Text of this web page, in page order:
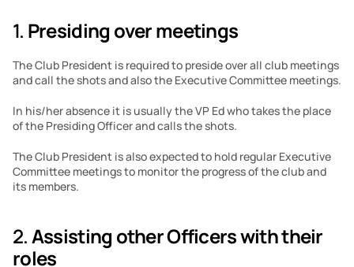
1. Presiding over meetings
The Club President is required to preside over all club meetings
and call the shots and also the Executive Committee meetings.
In his/her absence it is usually the VP Ed who takes the place
of the Presiding Officer and calls the shots.
The Club President is also expected to hold regular Executive
Committee meetings to monitor the progress of the club and
its members.
2. Assisting other Officers with their
roles